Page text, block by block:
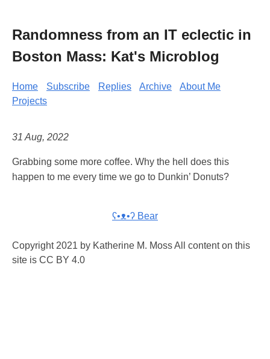
Randomness from an IT eclectic in
Boston Mass: Kat's Microblog
Home Subscribe Replies Archive
About Me
Projects
31 Aug, 2022
Grabbing some more coffee. Why the hell does this
happen to me every time we go to Dunkin’ Donuts?
ʕ•ᴥ•ʔ Bear
Copyright 2021 by Katherine M. Moss All content on this
site is CC BY 4.0